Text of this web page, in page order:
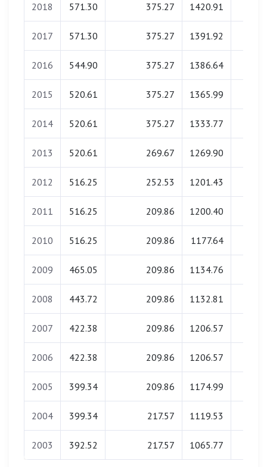
2018 571.30 375.27 1420.91
2017 571.30 375.27 1391.92
2016 544.90 375.27 1386.64
2015 520.61 375.27 1365.99
2014 520.61 375.27 1333.77
2013 520.61 269.67 1269.90
2012 516.25 252.53 1201.43
2011 516.25 209.86 1200.40
2010 516.25 209.86 1177.64
2009 465.05 209.86 1134.76
2008 443.72 209.86 1132.81
2007 422.38 209.86 1206.57
2006 422.38 209.86 1206.57
2005 399.34 209.86 1174.99
2004 399.34 217.57 1119.53
2003 392.52 217.57 1065.77